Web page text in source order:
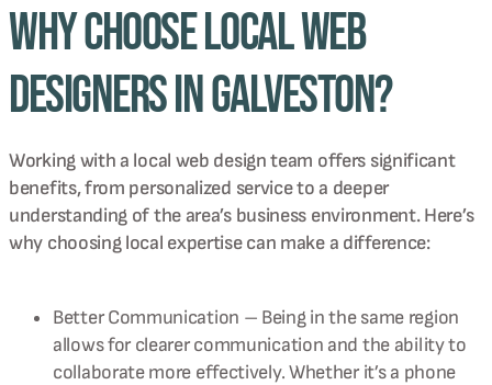
Why Choose Local Web
Designers in Galveston?
Working with a local web design team offers significant
benefits, from personalized service to a deeper
understanding of the area’s business environment. Here’s
why choosing local expertise can make a difference:
Better Communication – Being in the same region
allows for clearer communication and the ability to
collaborate more effectively. Whether it’s a phone